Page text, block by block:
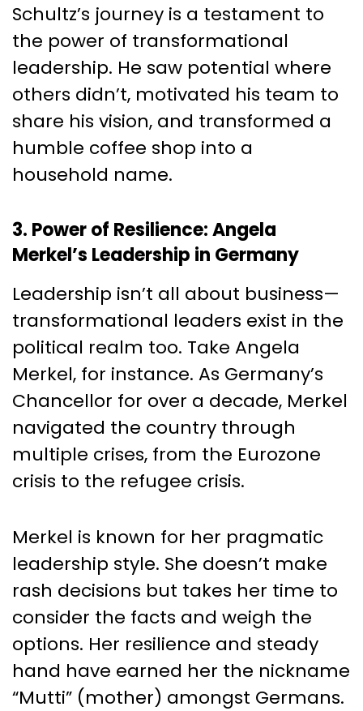
Schultz’s journey is a testament to
the power of transformational
leadership. He saw potential where
others didn’t, motivated his team to
share his vision, and transformed a
humble coffee shop into a
household name.
3. Power of Resilience: Angela
Merkel’s Leadership in Germany
Leadership isn’t all about business—
transformational leaders exist in the
political realm too. Take Angela
Merkel, for instance. As Germany’s
Chancellor for over a decade, Merkel
navigated the country through
multiple crises, from the Eurozone
crisis to the refugee crisis.
Merkel is known for her pragmatic
leadership style. She doesn’t make
rash decisions but takes her time to
consider the facts and weigh the
options. Her resilience and steady
hand have earned her the nickname
“Mutti” (mother) amongst Germans.